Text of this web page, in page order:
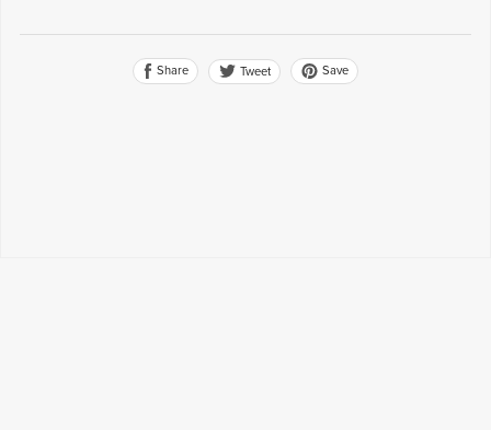
Share Tweet Save